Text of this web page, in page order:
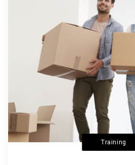
Training